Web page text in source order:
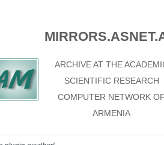
ARCHIVE AT THE
SCIENTIFIC RESEARCH
COMPUTER NETWORK
ARMENIA